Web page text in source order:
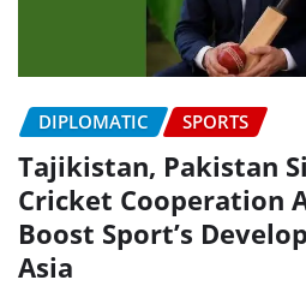
DIPLOMATIC SPORTS
Tajikistan, Pakistan
Cricket Cooperation
Boost Sport’s
Asia